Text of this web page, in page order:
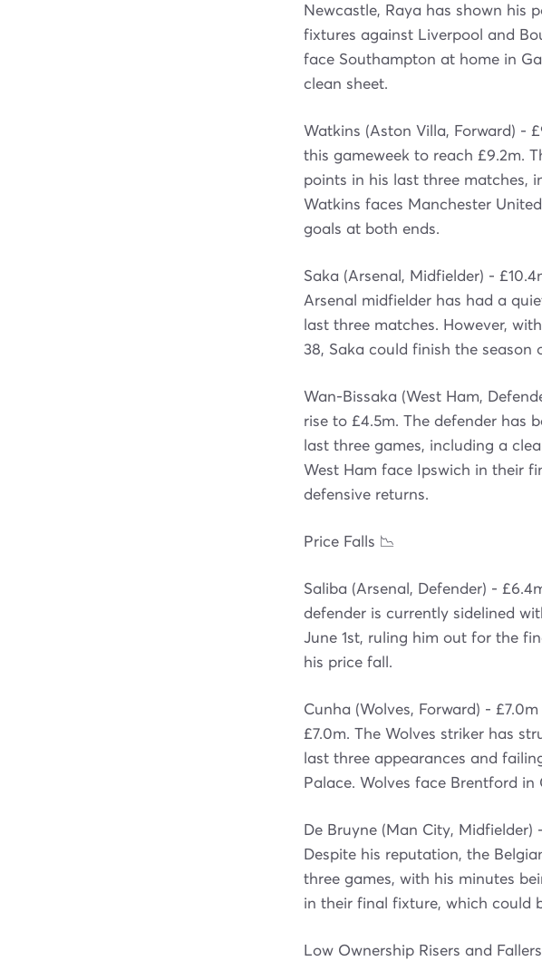
Newcastle, Raya has shown his
fixtures against Liverpool and
face Southampton at home in
clean sheet.
Watkins (Aston Villa, Forward) -
this gameweek to reach £9.2m.
points in his last three matches,
Watkins faces Manchester
goals at both ends.
Saka (Arsenal, Midfielder) -
Arsenal midfielder has had a
last three matches. However,
38, Saka could finish the season
Wan-Bissaka (West Ham,
rise to £4.5m. The defender has
last three games, including a
West Ham face Ipswich in their
defensive returns.
Price Falls 📉
Saliba (Arsenal, Defender) -
defender is currently sidelined
June 1st, ruling him out for the
his price fall.
Cunha (Wolves, Forward) -
£7.0m. The Wolves striker has
last three appearances and
Palace. Wolves face Brentford in
De Bruyne (Man City, Midfielder)
Despite his reputation, the
three games, with his minutes
in their final fixture, which could
Low Ownership Risers and Fallers